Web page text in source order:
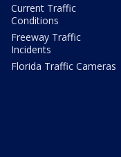
Current Traffic
Conditions
Freeway Traffic
Incidents
Florida Traffic Cameras